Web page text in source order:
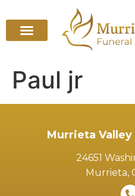
Paul jr
Murrieta Valley
24651
Murrieta,